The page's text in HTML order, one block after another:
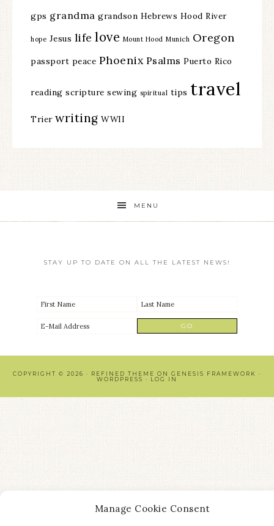
Manage Cookie Consent
gps grandma grandson Hebrews Hood River
hope Jesus life love Mount Hood Munich Oregon
passport peace Phoenix Psalms Puerto Rico
reading scripture sewing spiritual tips travel
Trier writing WWII
MENU
STAY UP TO DATE ON ALL THE LATEST NEWS!
COPYRIGHT © 2026 · REFINED THEME ON GENESIS FRAMEWORK
·
WORDPRESS · LOG IN